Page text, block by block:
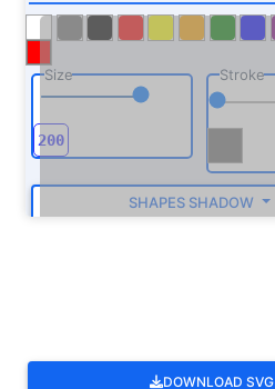
Size Stroke
SHAPES SHADOW
DOWNLOAD SVG